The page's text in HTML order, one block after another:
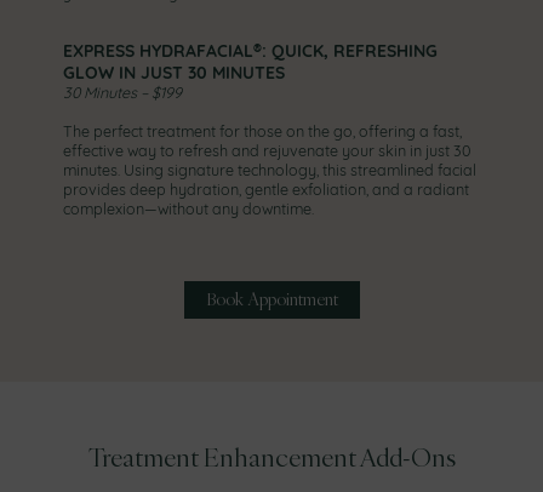
EXPRESS HYDRAFACIAL®: QUICK, REFRESHING
GLOW IN JUST 30 MINUTES
30 Minutes – $199
The perfect treatment for those on the go, offering a fast,
effective way to refresh and rejuvenate your skin in just 30
minutes. Using signature technology, this streamlined facial
provides deep hydration, gentle exfoliation, and a radiant
complexion—without any downtime.
Book Appointment
Treatment Enhancement Add-Ons